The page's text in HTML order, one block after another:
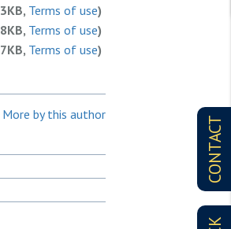
CONTACT
Terms of use)
Terms of use)
Terms of use)
More by this author